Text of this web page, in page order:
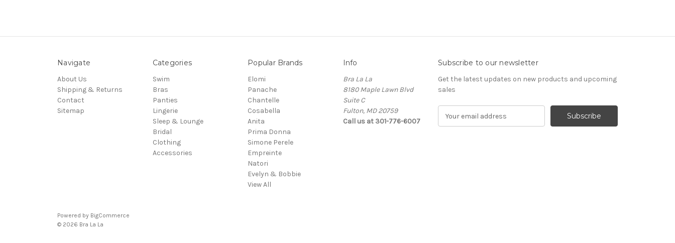
Navigate
About Us
Shipping & Returns
Contact
Sitemap
Categories
Swim
Bras
Panties
Lingerie
Sleep & Lounge
Bridal
Clothing
Accessories
Popular Brands
Elomi
Panache
Chantelle
Cosabella
Anita
Prima Donna
Simone Perele
Empreinte
Natori
Evelyn & Bobbie
View All
Info
Bra La La
8180 Maple Lawn Blvd
Suite C
Fulton, MD 20759
Call us at 301-776-6007
Subscribe to our newsletter
Get the latest updates on new products and upcoming
sales
Powered by BigCommerce
© 2026 Bra La La